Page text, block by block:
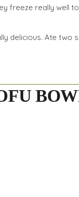
freeze really well
delicious. Ate two